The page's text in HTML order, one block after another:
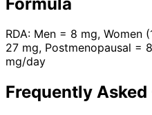
RDA: Men = 8 mg, Women
27 mg, Postmenopausal =
mg/day
Frequently